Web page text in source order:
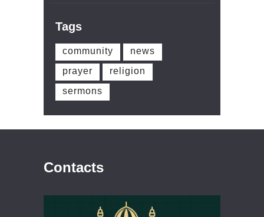
Tags
community
news
prayer
religion
sermons
Contacts